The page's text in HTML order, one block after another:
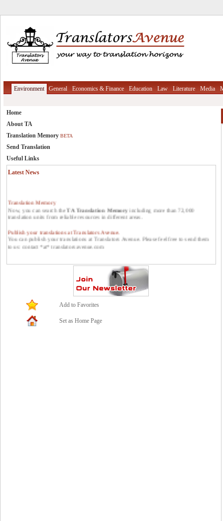
Environment General Economics & Finance Education Law Literature Media
Home
About TA
Translation Memory BETA
Send Translation
Useful Links
Latest News
Now, you can search the
translation units from reliable resources in different areas.
You can publish your translations at Translators Avenue. Please feel free to send them
to us: contact *at* translatorsavenue.com
Add to Favorites
Set as Home Page